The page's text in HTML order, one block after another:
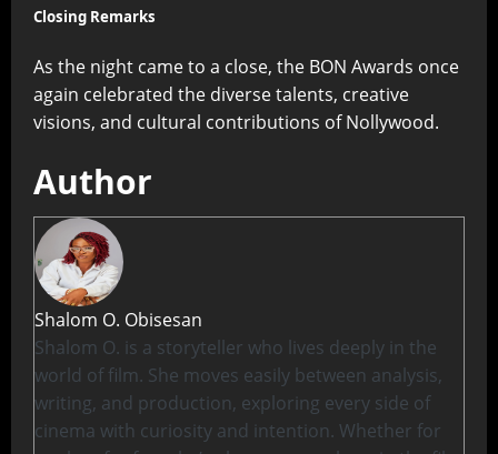
Closing Remarks
As the night came to a close, the BON Awards once
again celebrated the diverse talents, creative
visions, and cultural contributions of Nollywood.
Author
Shalom O. Obisesan
Shalom O. is a storyteller who lives deeply in the
world of film. She moves easily between analysis,
writing, and production, exploring every side of
cinema with curiosity and intention. Whether for